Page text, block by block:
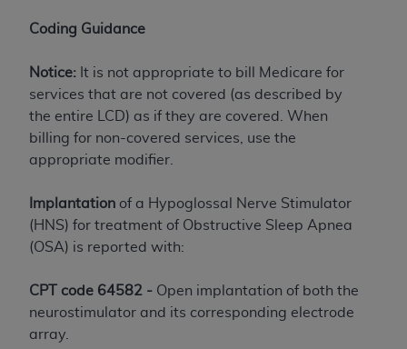
Coding Guidance
Notice: It is not appropriate to bill Medicare for
services that are not covered (as described by
the entire LCD) as if they are covered. When
billing for non-covered services, use the
appropriate modifier.
Implantation of a Hypoglossal Nerve Stimulator
(HNS) for treatment of Obstructive Sleep Apnea
(OSA) is reported with:
CPT code 64582 - Open implantation of both the
neurostimulator and its corresponding electrode
array.
acceptable to you, please indicate your agreement
and acceptance by clicking below on the button
labeled “accept”.
Dental Terminology (CDTTM)
These materials contain Current Dental
ADA
). All rights reserved. CDT